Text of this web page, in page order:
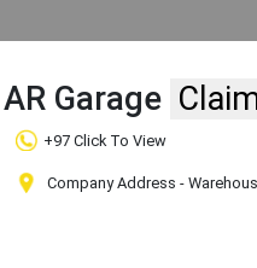
AR Garage
+97 Click To View
Company Address -